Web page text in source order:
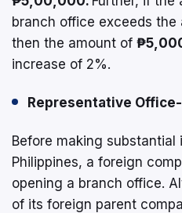
branch office exceeds the
then the amount of
increase of 2%.
Representative Office-
Before making
Philippines, a foreign
opening a branch office.
of its foreign parent